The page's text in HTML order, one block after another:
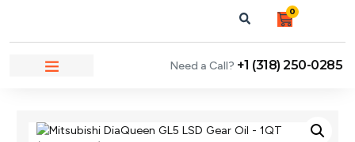
0
Need a Call? +1 (318) 250-0285